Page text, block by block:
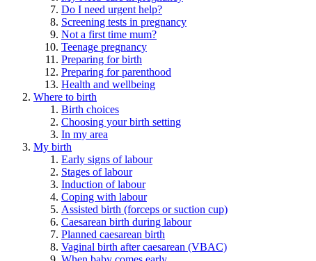
Do I need urgent help?
Screening tests in pregnancy
Not a first time mum?
Teenage pregnancy
Preparing for birth
Preparing for parenthood
Health and wellbeing
Where to birth
Birth choices
Choosing your birth setting
In my area
My birth
Early signs of labour
Stages of labour
Induction of labour
Coping with labour
Assisted birth (forceps or suction cup)
Caesarean birth during labour
Planned caesarean birth
Vaginal birth after caesarean (VBAC)